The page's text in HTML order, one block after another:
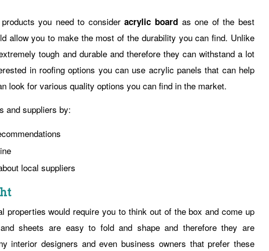
you need to consideracrylic board as one of the best
allow you to make the most of the durability you can find. Unlike
tough and durable and therefore they can withstand a lot
in roofing options you can use acrylic panels that can help
look for various quality options you can find in the market.
and suppliers by:
local suppliers
properties would require you to think out of the box and come up
sheets are easy to fold and shape and therefore they are
interior designers and even business owners that prefer these